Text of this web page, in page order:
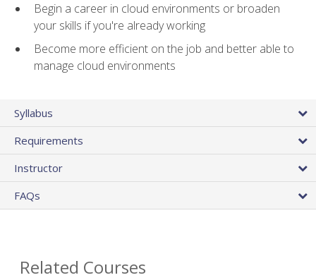
Begin a career in cloud environments or broaden
your skills if you're already working
Become more efficient on the job and better able to
manage cloud environments
Syllabus
Requirements
Instructor
FAQs
Related Courses